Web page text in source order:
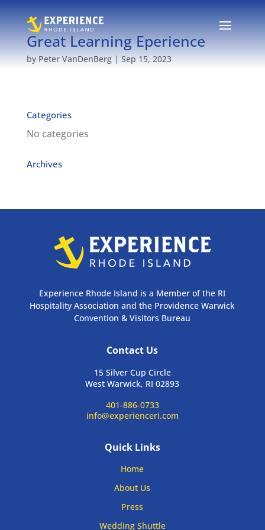
Great Learning Eperience
by Peter VanDenBerg| Sep 15, 2023
Categories
No categories
Archives
Experience Rhode Island is a Member of the RI
Hospitality Association and the Providence Warwick
Convention & Visitors Bureau
Contact Us
15 Silver Cup Circle
West Warwick, RI 02893
401-886-0733
info@experienceri.com
Quick Links
Home
About Us
Press
Wedding Shuttle